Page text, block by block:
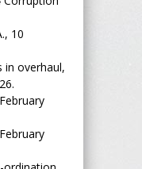
10
overhaul,